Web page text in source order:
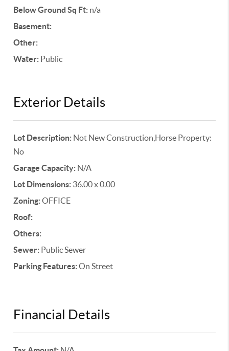
Below Ground Sq Ft: n/a
Basement:
Other:
Water: Public
Exterior Details
Lot Description: Not New Construction,Horse Property:
No
Garage Capacity: N/A
Lot Dimensions: 36.00 x 0.00
Zoning:OFFICE
Roof:
Others:
Sewer: Public Sewer
Parking Features:On Street
Financial Details